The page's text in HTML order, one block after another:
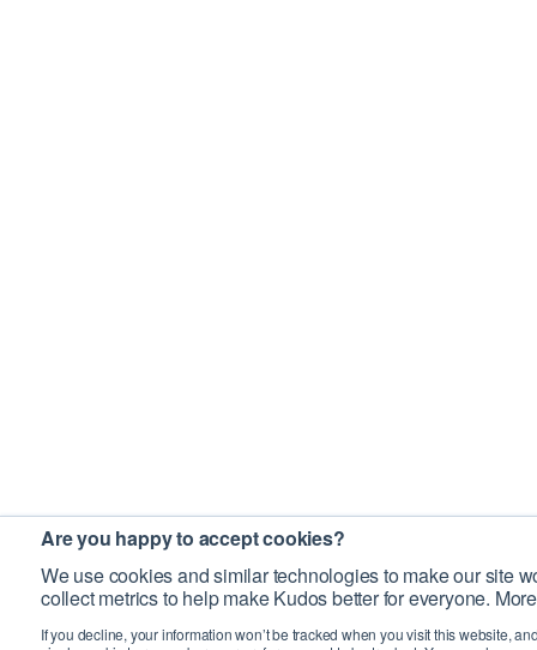
Are you happy to accept cookies?
We use cookies and similar technologies to make our site
collect metrics to help make Kudos better for everyone.
If you decline, your information won’t be tracked when you visit this website,